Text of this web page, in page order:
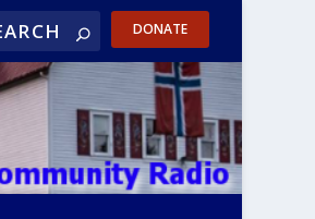
DONATE